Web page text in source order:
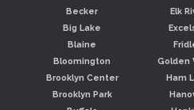
Becker
Big Lake
Blaine
Bloomington
Brooklyn Center
Brooklyn Park
Elk
Golden
Ham